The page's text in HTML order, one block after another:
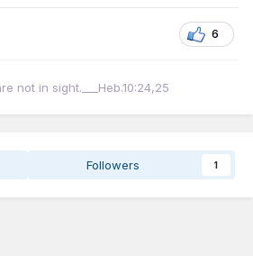
6
not in sight.___Heb.10:24,25
Followers 1